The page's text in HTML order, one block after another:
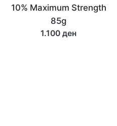
10% Maximum Strength
85g
1.100 ден